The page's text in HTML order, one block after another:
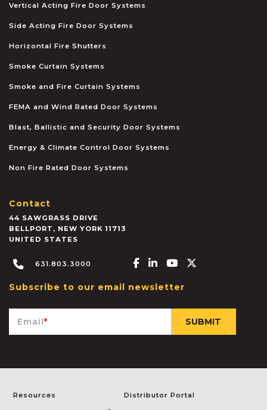
Vertical Acting Fire Door Systems
Side Acting Fire Door Systems
Horizontal Fire Shutters
Smoke Curtain Systems
Smoke and Fire Curtain Systems
FEMA and Wind Rated Door Systems
Blast, Ballistic and Security Door Systems
Energy & Climate Control Door Systems
Non Fire Rated Door Systems
Contact
44 SAWGRASS DRIVE
BELLPORT , NEW YORK 11713
UNITED STATES
631.803.3000 Facebook-f
Linkedin-in
Youtube
Subscribe to our email newsletter
Email*
Resources Distributor Portal